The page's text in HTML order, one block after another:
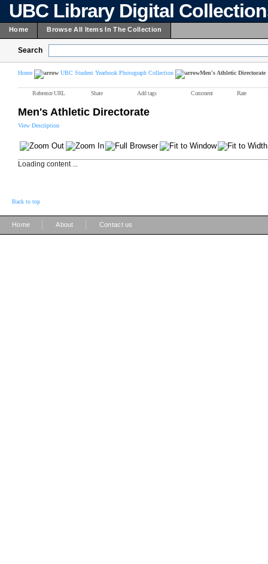
UBC Library Digital
Home Browse All Items In The Collection
Search
Home UBC Student Yearbook Photograph Collection Men's Athletic Directorate
Reference URL Share Add tags Comment Rate
Men's Athletic Directorate
View Description
Loading content ...
Back to top
Home About Contact us